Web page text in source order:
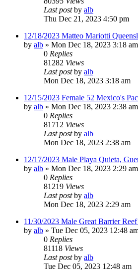
Last postby alb
Thu Dec 21, 2023 4:50 pm
12/18/2023 Matteo Mariotti
by alb » Mon Dec 18, 2023 3:18 am
0 Replies
81282 Views
Last postby alb
Mon Dec 18, 2023 3:18 am
12/15/2023 Female 52 Mexico's
by alb » Mon Dec 18, 2023 2:38 am
0 Replies
81712 Views
Last postby alb
Mon Dec 18, 2023 2:38 am
12/17/2023 Male Playa Quieta,
by alb » Mon Dec 18, 2023 2:29 am
0 Replies
81219 Views
Last postby alb
Mon Dec 18, 2023 2:29 am
11/30/2023 Male Great Barrier
by alb » Tue Dec 05, 2023 12:48
0 Replies
81118 Views
Last postby alb
Tue Dec 05, 2023 12:48 am